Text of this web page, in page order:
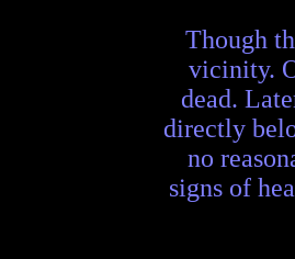
Though
vicinity.
dead.
directly
no
signs of